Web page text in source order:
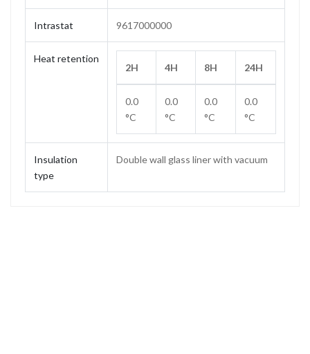
Intrastat 9617000000
Heat retention
2H 4H 8H 24H
0.0
°C
0.0
°C
0.0
°C
0.0
°C
Insulation
type
Double wall glass liner with vacuum